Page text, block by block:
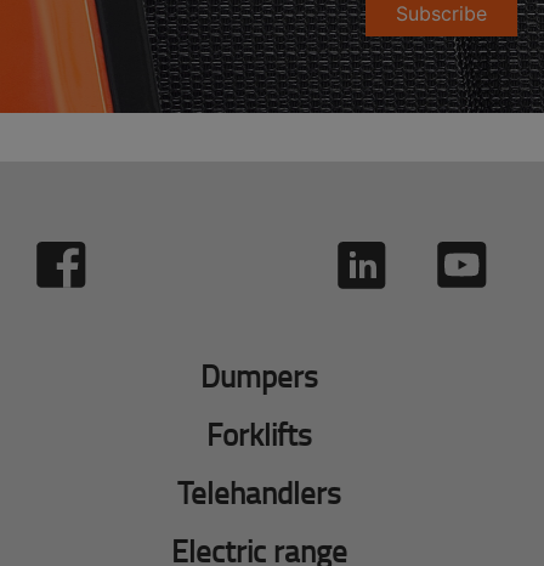
Subscribe
Dumpers
Forklifts
Telehandlers
Electric range